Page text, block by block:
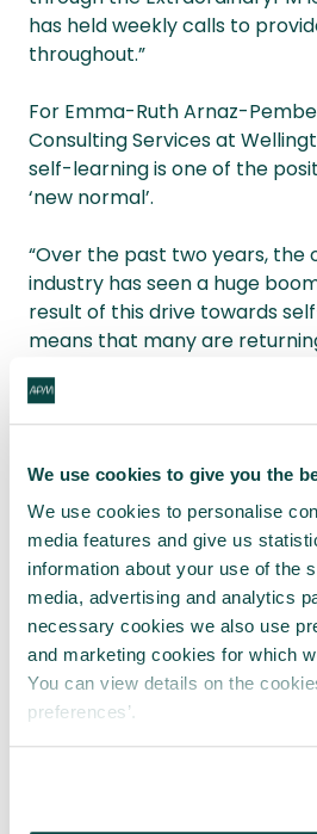
We use cookies to give you the
We use cookies to personalise
media features and give us
information about your use of the
media, advertising and analytics
necessary cookies we also use
and marketing cookies for which
You can view details on the
preferences’.
has held weekly calls to
throughout.”
For Emma-Ruth Arnaz-
Consulting Services at
self-learning is one of the
‘new normal’.
“Over the past two years, the
industry has seen a huge
result of this drive towards
means that many are
with newfound skills.
doesn’t make a professional,
developing the theory into
“So, if you are still looking to
the right course for you and
it through your day-to-day
and peer groups.”
What are your current
for your career?Share them
journal teamand in the
Interested in becoming a